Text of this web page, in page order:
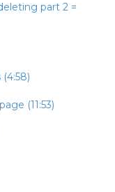
part 2 =
(11:53)